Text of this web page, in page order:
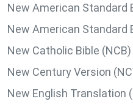
New American Standard
New American Standard
New Catholic Bible (NCB)
New Century Version
New English Translation